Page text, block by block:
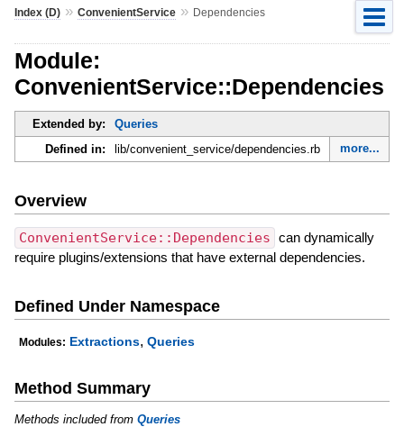
Index (D)» ConvenientService» Dependencies
Module:
ConvenientService::Dependencies
Extended by:
Queries
Defined in:
lib/convenient_service/dependencies.rb more...
Overview
ConvenientService::Dependencies can dynamically
require plugins/extensions that have external dependencies.
Defined Under Namespace
Modules: Extractions, Queries
Method Summary
Methods included from Queries